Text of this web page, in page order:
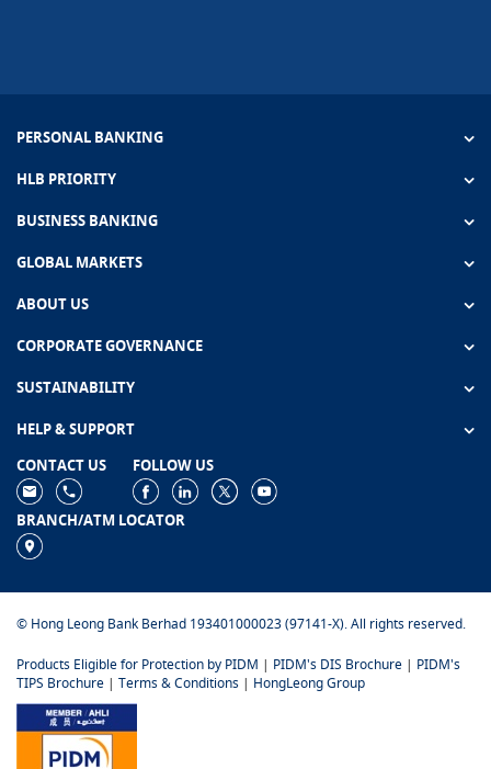
PERSONAL BANKING
HLB PRIORITY
BUSINESS BANKING
GLOBAL MARKETS
ABOUT US
CORPORATE GOVERNANCE
SUSTAINABILITY
HELP & SUPPORT
CONTACT US
FOLLOW US
BRANCH/ATM LOCATOR
© Hong Leong Bank Berhad 193401000023 (97141-X). All rights reserved.
Products Eligible for Protection by PIDM | PIDM's DIS Brochure | PIDM's
TIPS Brochure | Terms & Conditions | HongLeong Group